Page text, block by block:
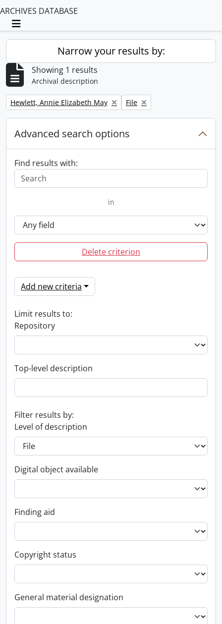
ARCHIVES DATABASE
Toggle navigation
Narrow your results by:
Showing 1 results
Archival description
Remove filter:
Hewlett, Annie Elizabeth May Remove filter:
File
Advanced search options
Find results with:
in
Delete criterion
Add new criteria
Limit results to:
Repository
Top-level description
Filter results by:
Level of description
Digital object available
Finding aid
Copyright status
General material designation